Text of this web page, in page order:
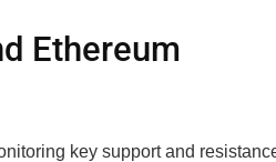
Ethereum
key support and